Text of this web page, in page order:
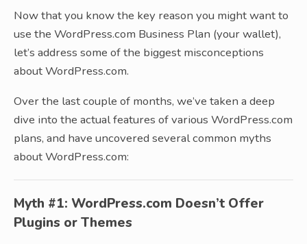
Now that you know the key reason you might want to
use the WordPress.com Business Plan (your wallet),
let’s address some of the biggest misconceptions
about WordPress.com.
Over the last couple of months, we’ve taken a deep
dive into the actual features of various WordPress.com
plans, and have uncovered several common myths
about WordPress.com:
Myth #1: WordPress.com Doesn’t Offer
Plugins or Themes